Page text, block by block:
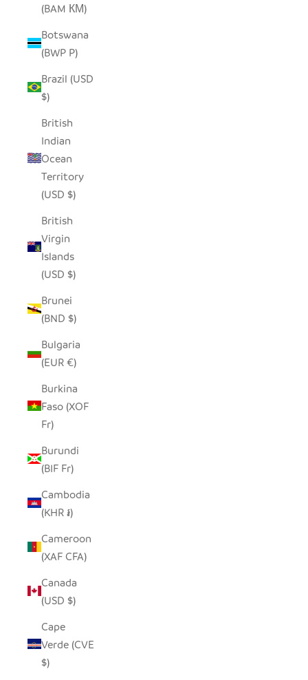
(BAM КМ)
Botswana
(BWP P)
Brazil (USD
$)
British
Indian
Ocean
Territory
(USD $)
British
Virgin
Islands
(USD $)
Brunei
(BND $)
Bulgaria
(EUR €)
Burkina
Faso (XOF
Fr)
Burundi
(BIF Fr)
Cambodia
(KHR ៛)
Cameroon
(XAF CFA)
Canada
(USD $)
Cape
Verde (CVE
$)